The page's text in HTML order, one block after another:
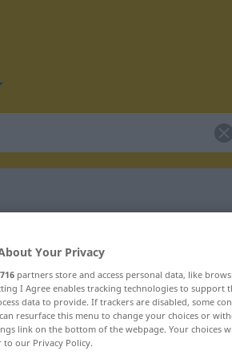
"Detektiv"
Your Privacy
716 partners store and access personal data, like
I Agree enables tracking technologies to
data to provide. If trackers are disabled, some
resurface this menu to change your choices or
link on the bottom of the webpage. Your choices
to our Privacy Policy.